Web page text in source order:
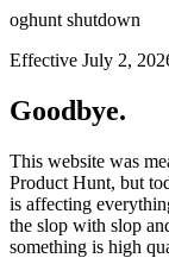
oghunt shutdown
Effective July 2,
Goodbye.
This website was
Product Hunt, but
is affecting
the slop with slop
something is high